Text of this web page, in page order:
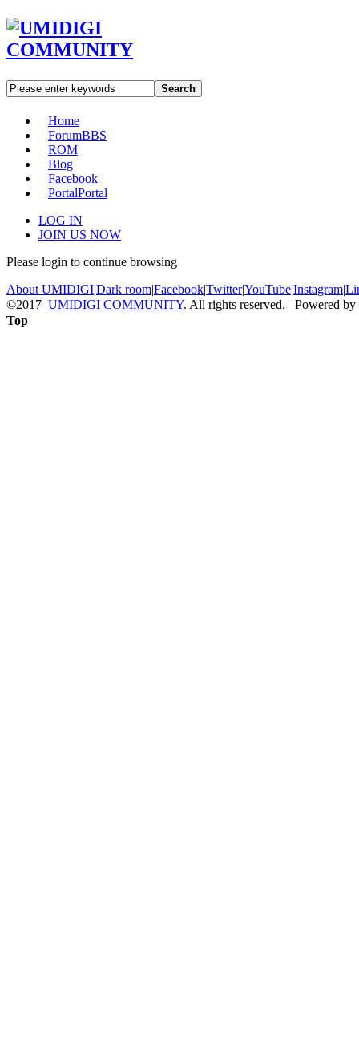
Search
Home
ForumBBS
ROM
Blog
Facebook
PortalPortal
LOG IN
JOIN US NOW
Please login to continue browsing
About UMIDIGI|Dark room|Facebook|Twitter|YouTube|Instagram|
©2017 UMIDIGI COMMUNITY. All rights reserved. Powered by
Top